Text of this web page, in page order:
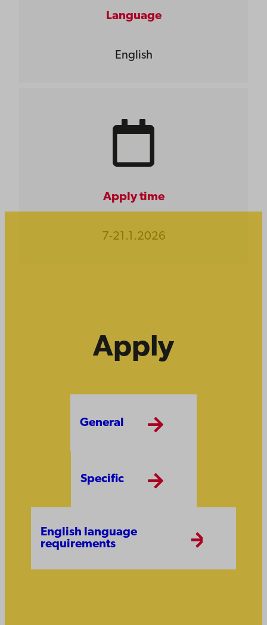
Language
English
Apply time
7-21.1.2026
Apply
General
Specific
English language
requirements